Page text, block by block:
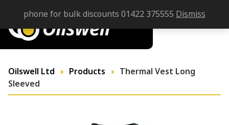
Oilswell Ltd Products
Thermal Vest Long
Sleeved
phone for bulk discounts 01422 375555 Dismiss